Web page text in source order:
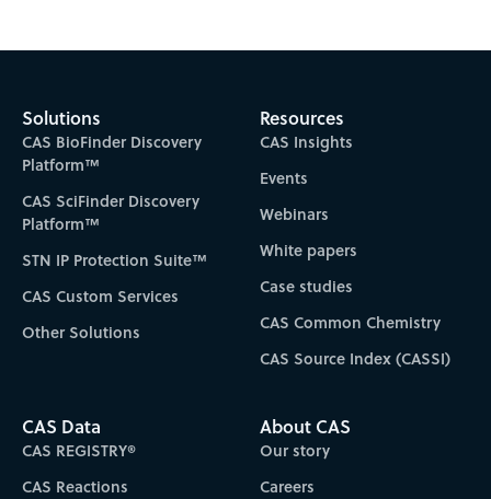
Solutions
CAS BioFinder Discovery
Platform™
CAS SciFinder Discovery
Platform™
STN IP Protection Suite™
CAS Custom Services
Other Solutions
Resources
CAS Insights
Events
Webinars
White papers
Case studies
CAS Common Chemistry
CAS Source Index (CASSI)
CAS Data
CAS REGISTRY®
CAS Reactions
About CAS
Our story
Careers